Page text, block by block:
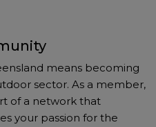
means becoming
sector. As a member,
of a network that
your passion for the